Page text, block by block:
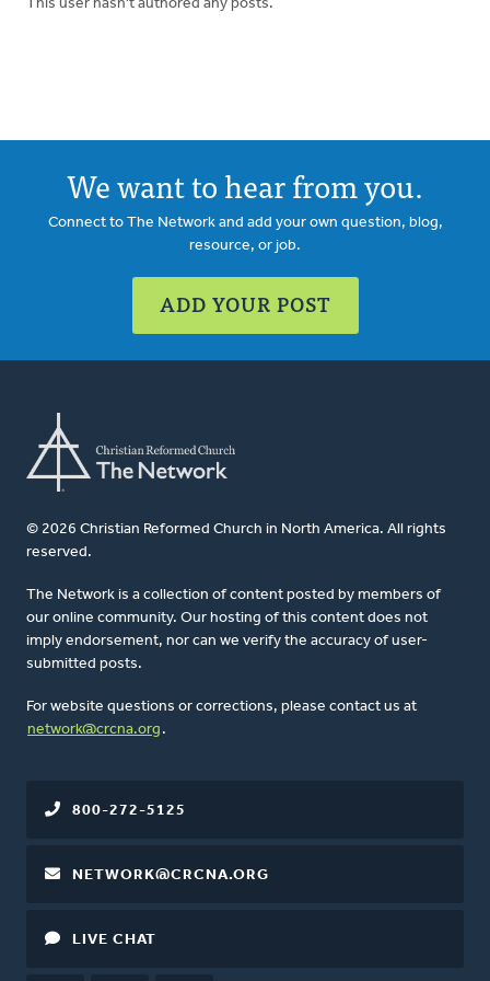
This user hasn't authored any posts.
We want to hear from you.
Connect to The Network and add your own question, blog,
resource, or job.
ADD YOUR POST
© 2026 Christian Reformed Church in North America. All rights
reserved.
The Network is a collection of content posted by members of
our online community. Our hosting of this content does not
imply endorsement, nor can we verify the accuracy of user-
submitted posts.
For website questions or corrections, please contact us at
network@crcna.org .
800-272-5125
NETWORK@CRCNA.ORG
LIVE CHAT